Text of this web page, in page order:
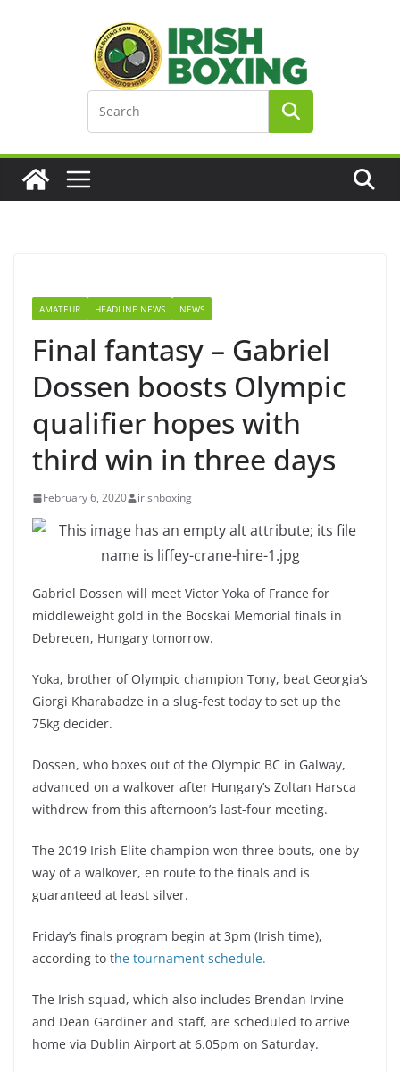
AMATEUR HEADLINE NEWS NEWS
Final fantasy – Gabriel
Dossen boosts Olympic
qualifier hopes with
third win in three days
February 6, 2020 irishboxing
Gabriel Dossen will meet Victor Yoka of France for
middleweight gold in the Bocskai Memorial finals in
Debrecen, Hungary tomorrow.
Yoka, brother of Olympic champion Tony, beat Georgia’s
Giorgi Kharabadze in a slug-fest today to set up the
75kg decider.
Dossen, who boxes out of the Olympic BC in Galway,
advanced on a walkover after Hungary’s Zoltan Harsca
withdrew from this afternoon’s last-four meeting.
The 2019 Irish Elite champion won three bouts, one by
way of a walkover, en route to the finals and is
guaranteed at least silver.
Friday’s finals program begin at 3pm (Irish time),
according to the tournament schedule.
The Irish squad, which also includes Brendan Irvine
and Dean Gardiner and staff, are scheduled to arrive
home via Dublin Airport at 6.05pm on Saturday.